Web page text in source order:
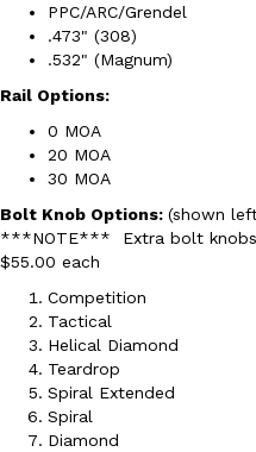
PPC/ARC/Grendel
.473" (308)
.532" (Magnum)
Rail Options:
0 MOA
20 MOA
30 MOA
Bolt Knob Options: (shown
***NOTE*** Extra bolt knobs
$55.00 each
Competition
Tactical
Helical Diamond
Teardrop
Spiral Extended
Spiral
Diamond